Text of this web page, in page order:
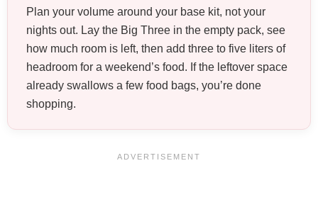
Plan your volume around your base kit, not your
nights out. Lay the Big Three in the empty pack, see
how much room is left, then add three to five liters of
headroom for a weekend’s food. If the leftover space
already swallows a few food bags, you’re done
shopping.